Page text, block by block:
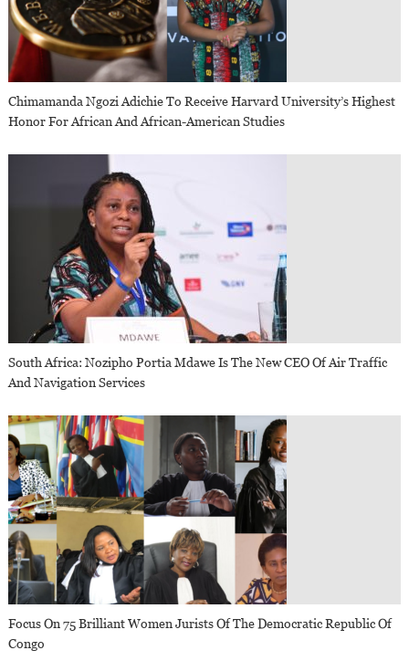
Chimamanda Ngozi Adichie To Receive Harvard University’s Highest
Honor For African And African-American Studies
South Africa: Nozipho Portia Mdawe Is The New CEO Of Air Traffic
And Navigation Services
Focus On 75 Brilliant Women Jurists Of The Democratic Republic Of
Congo